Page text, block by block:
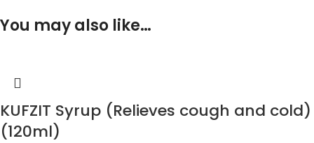
You may also like…
KUFZIT Syrup (Relieves cough and cold)
(120ml)